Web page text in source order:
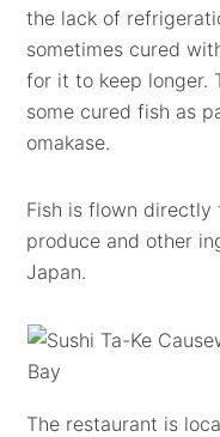
the lack of
sometimes cured
for it to keep longer.
some cured fish as
omakase.
Fish is flown
produce and other
Japan.
The restaurant is